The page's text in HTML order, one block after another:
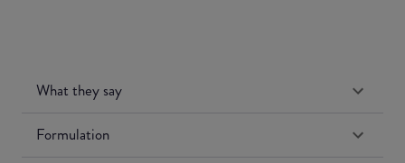
What they say
Formulation